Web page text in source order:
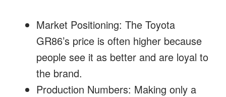
Market Positioning: The Toyota
GR86’s price is often higher because
people see it as better and are loyal to
the brand.
Production Numbers: Making only a